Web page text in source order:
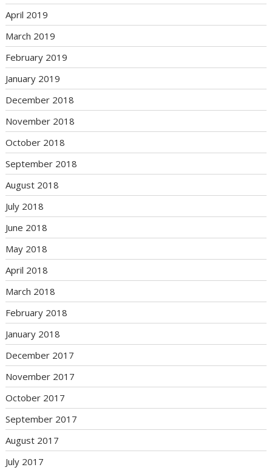
April 2019
March 2019
February 2019
January 2019
December 2018
November 2018
October 2018
September 2018
August 2018
July 2018
June 2018
May 2018
April 2018
March 2018
February 2018
January 2018
December 2017
November 2017
October 2017
September 2017
August 2017
July 2017